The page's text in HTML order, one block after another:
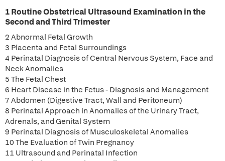
1 Routine Obstetrical Ultrasound Examination in the
Second and Third Trimester
2 Abnormal Fetal Growth
3 Placenta and Fetal Surroundings
4 Perinatal Diagnosis of Central Nervous System, Face and
Neck Anomalies
5 The Fetal Chest
6 Heart Disease in the Fetus - Diagnosis and Management
7 Abdomen (Digestive Tract, Wall and Peritoneum)
8 Perinatal Approach in Anomalies of the Urinary Tract,
Adrenals, and Genital System
9 Perinatal Diagnosis of Musculoskeletal Anomalies
10 The Evaluation of Twin Pregnancy
11 Ultrasound and Perinatal Infection